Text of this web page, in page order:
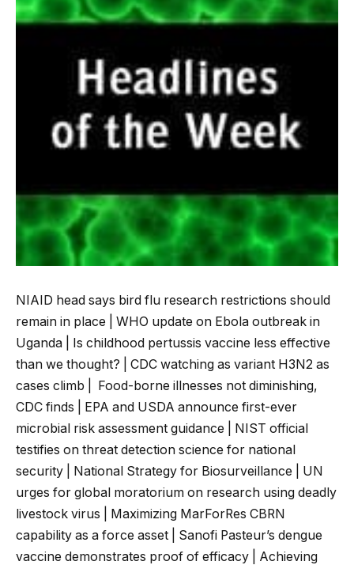
NIAID head says bird flu research restrictions should
remain in place | WHO update on Ebola outbreak in
Uganda | Is childhood pertussis vaccine less effective
than we thought? | CDC watching as variant H3N2 as
cases climb | Food-borne illnesses not diminishing,
CDC finds | EPA and USDA announce first-ever
microbial risk assessment guidance | NIST official
testifies on threat detection science for national
security | National Strategy for Biosurveillance | UN
urges for global moratorium on research using deadly
livestock virus | Maximizing MarForRes CBRN
capability as a force asset | Sanofi Pasteur’s dengue
vaccine demonstrates proof of efficacy | Achieving